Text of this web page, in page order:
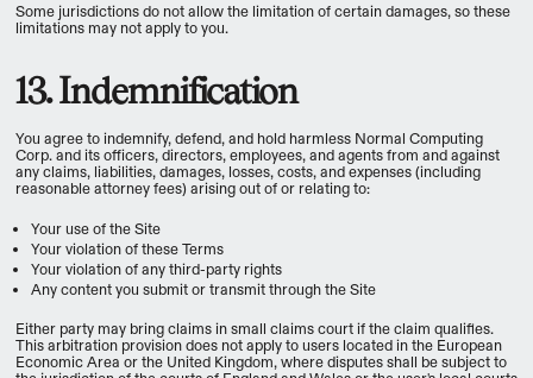
Some jurisdictions do not allow the limitation of certain damages, so these
limitations may not apply to you.
13. Indemnification
You agree to indemnify, defend, and hold harmless Normal Computing
Corp. and its officers, directors, employees, and agents from and against
any claims, liabilities, damages, losses, costs, and expenses (including
reasonable attorney fees) arising out of or relating to:
Your use of the Site
Your violation of these Terms
Your violation of any third-party rights
Any content you submit or transmit through the Site
Either party may bring claims in small claims court if the claim qualifies.
This arbitration provision does not apply to users located in the European
Economic Area or the United Kingdom, where disputes shall be subject to